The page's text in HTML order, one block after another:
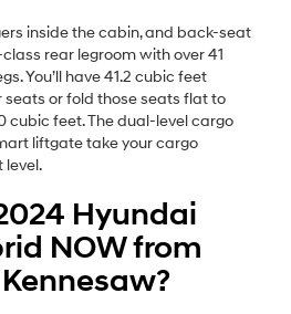
inside the cabin, and back-seat
rear legroom with over 41
You’ll have 41.2 cubic feet
or fold those seats flat to
cubic feet. The dual-level cargo
liftgate take your cargo
level.
Hyundai
NOW from